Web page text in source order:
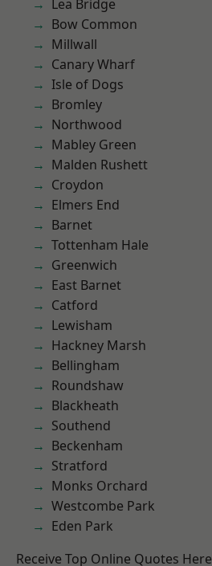
Lea Bridge
Bow Common
Millwall
Canary Wharf
Isle of Dogs
Bromley
Northwood
Mabley Green
Malden Rushett
Croydon
Elmers End
Barnet
Tottenham Hale
Greenwich
East Barnet
Catford
Lewisham
Hackney Marsh
Bellingham
Roundshaw
Blackheath
Southend
Beckenham
Stratford
Monks Orchard
Westcombe Park
Eden Park
Receive Top Online Quotes Here